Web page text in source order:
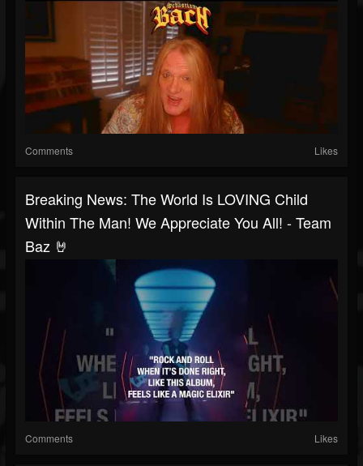
Comments Likes
Breaking News: The World Is LOVING Child
Within The Man! We Appreciate You All! - Team
Baz 🤘
Comments Likes